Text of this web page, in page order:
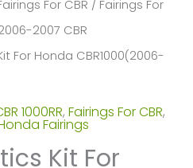
For CBR / Fairings For
2007 CBR
For Honda CBR1000(2006-
1000RR, Fairings For CBR,
Fairings
Kit For